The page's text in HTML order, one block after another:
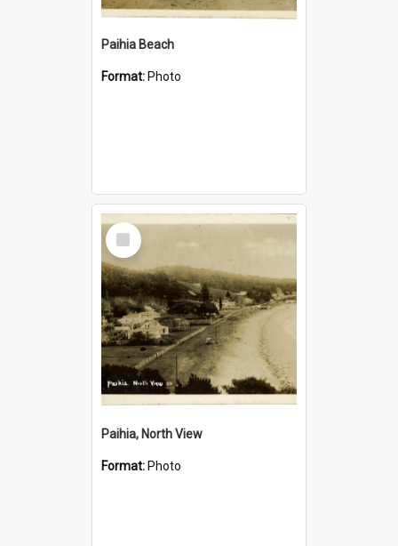
Paihia Beach
Format: Photo
Select
Item
Paihia, North View
Format: Photo